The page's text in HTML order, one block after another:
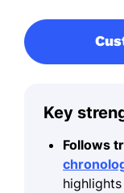
Key
Follows